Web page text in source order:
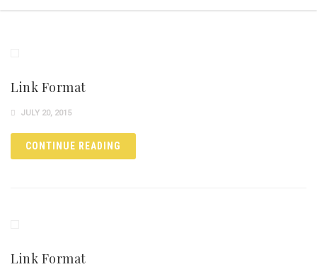
Link Format
JULY 20, 2015
CONTINUE READING
Link Format